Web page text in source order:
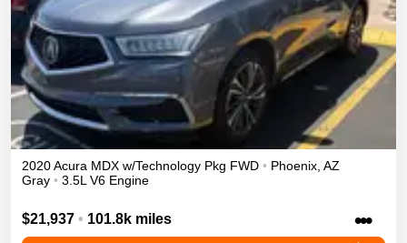
2020Acura MDX w/Technology Pkg FWD • Phoenix AZ
Gray • 3.5L V6 Engine
$21,937 • 101.8k miles •••